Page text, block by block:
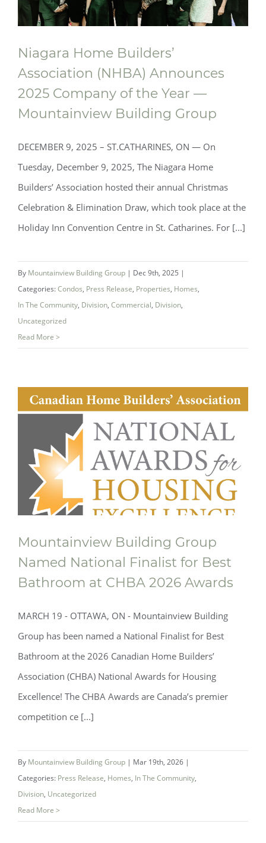
Niagara Home Builders’ Association
the Year — Mountainview Building
Group
Niagara Home Builders’
Association (NHBA) Announces
2025 Company of the Year —
Mountainview Building Group
DECEMBER 9, 2025 – ST.CATHARINES, ON — On
Tuesday, December 9, 2025, The Niagara Home
Builders’ Association hosted their annual Christmas
Celebration & Elimination Draw, which took place at the
Holiday Inn Convention Centre in St. Catharines. For [...]
By Mountainview Building Group | Dec 9th, 2025 |
Categories:Condos, Press Release, Properties, Homes,
In The Community, Division, Commercial, Division,
Uncategorized
Read More >
Mountainview Building Group Named
CHBA 2026 Awards
Mountainview Building Group
Named National Finalist for Best
Bathroom at CHBA 2026 Awards
MARCH 19 - OTTAWA, ON - Mountainview Building
Group has been named a National Finalist for Best
Bathroom at the 2026 Canadian Home Builders’
Association (CHBA) National Awards for Housing
Excellence! The CHBA Awards are Canada’s premier
competition ce [...]
By Mountainview Building Group | Mar 19th, 2026 |
Categories: Press Release, Homes, In The Community,
Division, Uncategorized
Read More >